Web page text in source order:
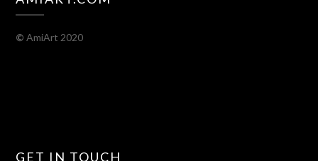
© AmiArt 2020
GET IN TOUCH